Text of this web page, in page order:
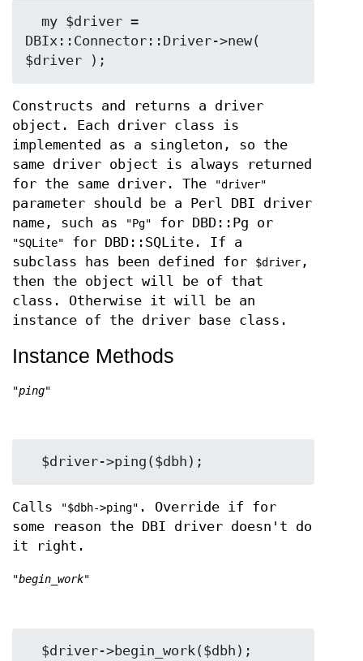
DBIx::Connector::Driver->new(
Constructs and returns a driver
object. Each driver class is
implemented as a singleton, so the
same driver object is always returned
for the same driver. The
"driver"
parameter should be a Perl DBI driver
name, such as
"Pg" for DBD::Pg or
"SQLite"
for DBD::SQLite. If a
subclass has been defined for
$driver ,
then the object will be of that
class. Otherwise it will be an
instance of the driver base class.
Instance Methods
"ping"
Calls "$dbh->ping" . Override if for
some reason the DBI driver doesn't do
it right.
"begin_work"